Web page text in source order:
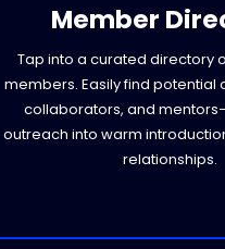
Member
Tap into a curated directory
members. Easily find potential
collaborators, and
outreach into warm
relationships.